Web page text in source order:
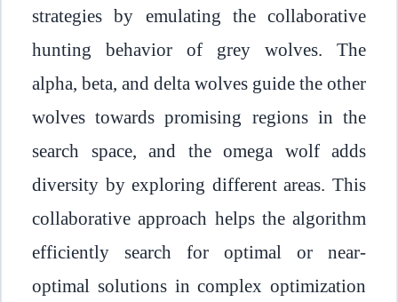
strategies by emulating the collaborative
hunting behavior of grey wolves. The
alpha, beta, and delta wolves guide the other
wolves towards promising regions in the
search space, and the omega wolf adds
diversity by exploring different areas. This
collaborative approach helps the algorithm
efficiently search for optimal or near-
optimal solutions in complex optimization